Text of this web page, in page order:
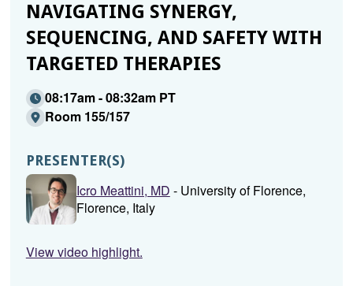
NAVIGATING SYNERGY,
SEQUENCING, AND SAFETY WITH
TARGETED THERAPIES
08:17am - 08:32am PT
Room 155/157
PRESENTER(S)
Icro Meattini, MD - University of Florence,
Florence, Italy
View video highlight.